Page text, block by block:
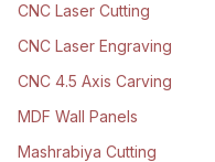
CNC Laser Cutting
CNC Laser Engraving
CNC 4.5 Axis Carving
MDF Wall Panels
Mashrabiya Cutting